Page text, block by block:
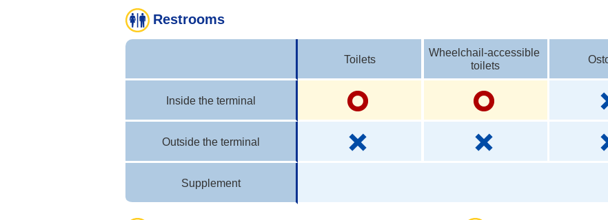
Restrooms
Inside the terminal
Outside the terminal
Toilets
Wheelchail-accessible
toilets
Supplement